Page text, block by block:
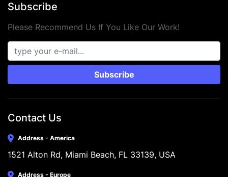
Subscribe
Please Recommend Us If You Like Our Work!
Subscribe
Contact Us
Address - America
1521 Alton Rd, Miami Beach, FL 33139, USA
Address - Europe